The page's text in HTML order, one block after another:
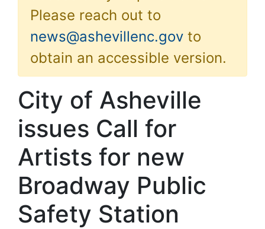
Please reach out to
news@ashevillenc.gov to
obtain an accessible version.
City of Asheville
issues Call for
Artists for new
Broadway Public
Safety Station